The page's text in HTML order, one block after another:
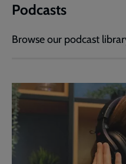
Podcasts
Browse our podcast